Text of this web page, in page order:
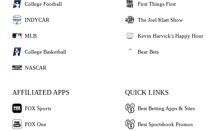
College Football
INDYCAR
MLB
College Basketball
NASCAR
First Things First
The Joel Klatt Show
Kevin Harvick's Happy Hour
Bear Bets
AFFILIATED APPS
FOX Sports
FOX One
QUICK LINKS
Best Betting Apps & Sites
Best Sportsbook Promos